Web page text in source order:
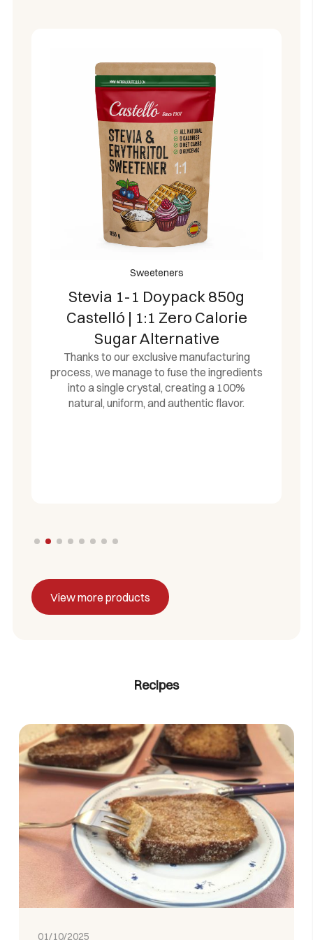
Sweeteners
Stevia 1-1 Doypack 850g
Castelló | 1:1 Zero Calorie
Sugar Alternative
Thanks to our exclusive manufacturing
process, we manage to fuse the ingredients
into a single crystal, creating a 100%
natural, uniform, and authentic flavor.
View more products
Recipes
01/10/2025